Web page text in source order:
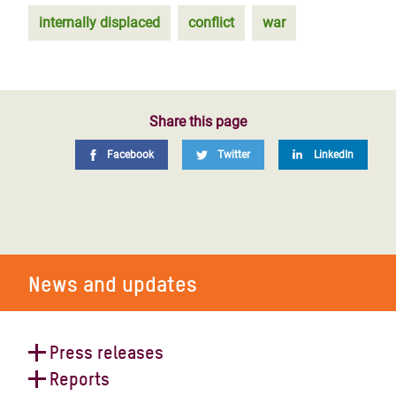
internally displaced conflict war
Share this page
Facebook Twitter LinkedIn
News and updates
Press releases
Reports